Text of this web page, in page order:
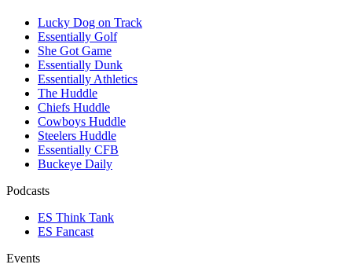
Lucky Dog on Track
Essentially Golf
She Got Game
Essentially Dunk
Essentially Athletics
The Huddle
Chiefs Huddle
Cowboys Huddle
Steelers Huddle
Essentially CFB
Buckeye Daily
Podcasts
ES Think Tank
ES Fancast
Events